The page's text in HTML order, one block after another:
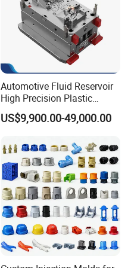
Automotive Fluid Reservoir
High Precision Plastic
Injection Mold
US$9,900.00-49,000.00